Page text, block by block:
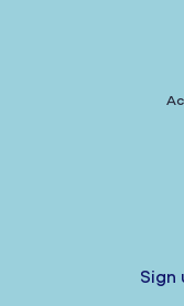
Sign